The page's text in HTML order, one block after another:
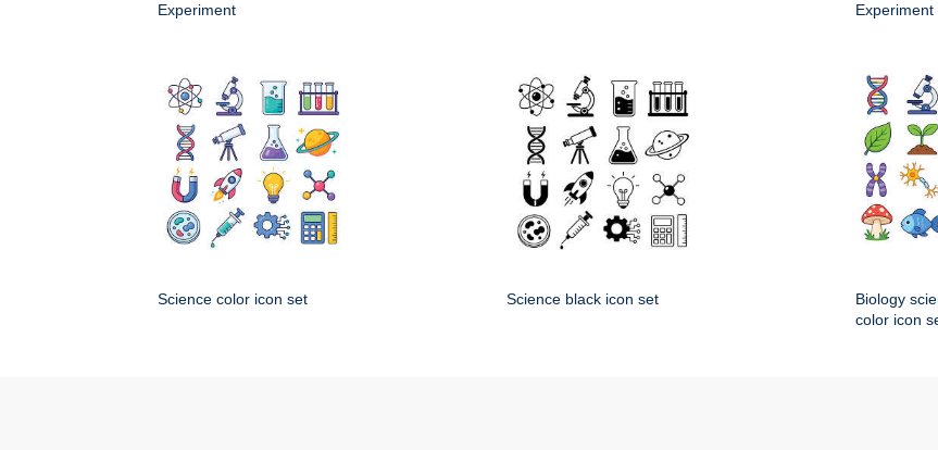
Experiment
Experiment
Science color icon set Science black icon set
Biology
color icon